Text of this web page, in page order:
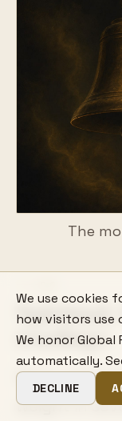
The
Spiritual,
readings
Doors,
weight in
We use cookies
how visitors use
We honor
automatically.
DECLINE